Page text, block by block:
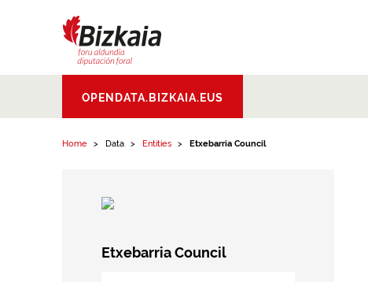
Aldundia.Diputacion
Foral de Bizkaia
OPENDATA.BIZKAIA.EUS
Home Data Entities Etxebarria Council
Etxebarria Council